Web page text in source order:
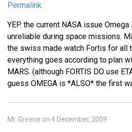
Permalink
YEP. the current NASA issue
unreliable during space missions.
the swiss made watch Fortis for all
everything goes according to plan
MARS. (although FORTIS DO use
guess OMEGA is *ALSO* the first
Mr. Greene on 4 December, 2009